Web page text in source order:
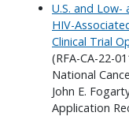
U.S. and Low-
HIV-
Clinical Trial
(RFA-CA-22-
National
John E.
Application